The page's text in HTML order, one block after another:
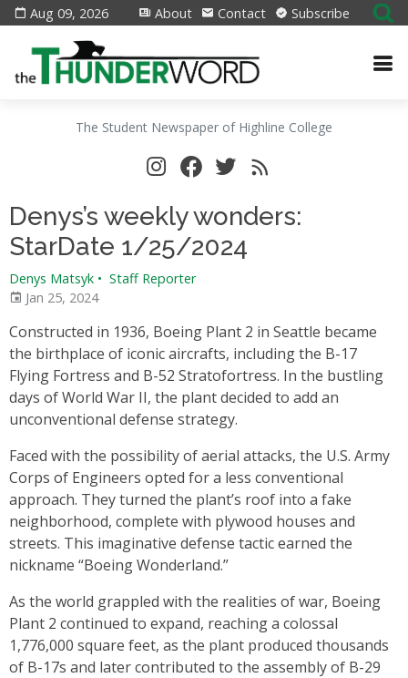
Aug 09, 2026 About Contact Subscribe
The Student Newspaper of Highline College
Denys’s weekly wonders:
StarDate 1/25/2024
Denys Matsyk • Staff Reporter
Jan 25, 2024
Constructed in 1936, Boeing Plant 2 in Seattle became
the birthplace of iconic aircrafts, including the B-17
Flying Fortress and B-52 Stratofortress. In the bustling
days of World War II, the plant decided to add an
unconventional defense strategy.
Faced with the possibility of aerial attacks, the U.S. Army
Corps of Engineers opted for a less conventional
approach. They turned the plant’s roof into a fake
neighborhood, complete with plywood houses and
streets. This imaginative defense tactic earned the
nickname “Boeing Wonderland.”
As the world grappled with the realities of war, Boeing
Plant 2 continued to expand, reaching a colossal
1,776,000 square feet, as the plant produced thousands
of B-17s and later contributed to the assembly of B-29